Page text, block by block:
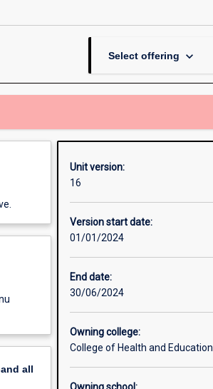
Select offering keyboard_arrow_down
all
Unit version:
16
Version start date:
01/01/2024
End date:
30/06/2024
Owning college:
College of Health and Education